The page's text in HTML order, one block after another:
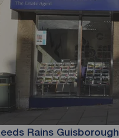
Rains Guisborough